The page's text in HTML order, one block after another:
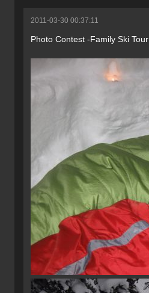
2011-03-30 00:37:11
Photo Contest -Family Ski Tour